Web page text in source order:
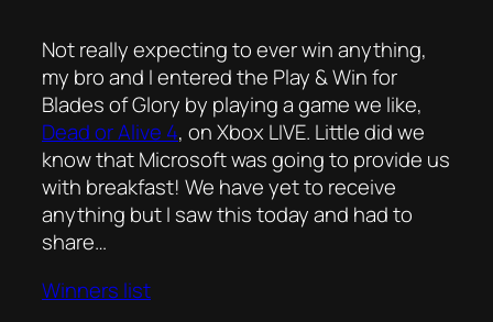
Not really expecting to ever win anything,
my bro and I entered the Play & Win for
Blades of Glory by playing a game we like,
Dead or Alive 4, on Xbox LIVE. Little did we
know that Microsoft was going to provide us
with breakfast! We have yet to receive
anything but I saw this today and had to
share…
Winners list